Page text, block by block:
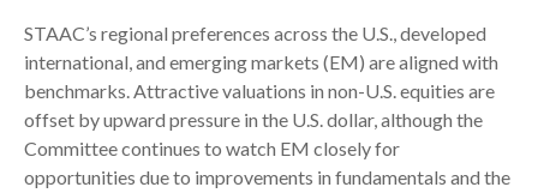
STAAC’s regional preferences across the U.S., developed
international, and emerging markets (EM) are aligned with
benchmarks. Attractive valuations in non-U.S. equities are
offset by upward pressure in the U.S. dollar, although the
Committee continues to watch EM closely for
opportunities due to improvements in fundamentals and the